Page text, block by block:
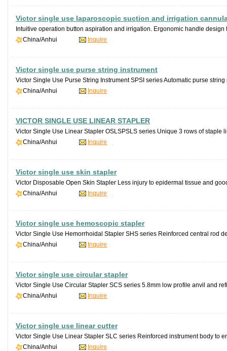
Victor single use laparoscopic suction and irrigation
Intuitive operation button aspiration and irrigation. Ergonomic handle design
China/Anhui
Inquire
Victor single use purse string instrument
Victor Single Use Purse String Instrument SPSI series Automatic purse
China/Anhui
Inquire
VICTOR SINGLE USE LINEAR STAPLER
Victor Single Use Linear Stapler OSLSPSLS series Unique 3 rows of staple
China/Anhui
Inquire
Victor single use skin stapler
Victor Disposable Open Skin Stapler Less injury to epidermal tissue and
China/Anhui
Inquire
Victor single use hemoscopic stapler
Victor Single Use Hemorrhoidal Stapler SHS series Reinforced central rod
China/Anhui
Inquire
Victor single use circular stapler
Victor Single Use Circular Stapler SCS series 5.8mm low profile anvil and
China/Anhui
Inquire
Victor single use linear cutter
Victor Single Use Linear Stapler SLC series Reinforced instrument body to
China/Anhui
Inquire